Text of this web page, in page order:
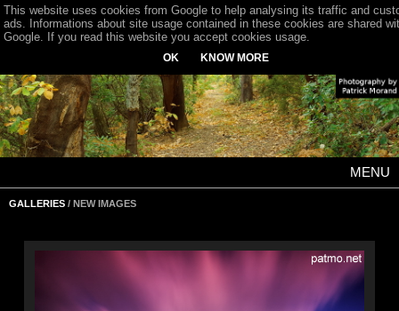
MENU
GALLERIES / NEW IMAGES
This website uses cookies from Google to help analysing its traffic and
ads. Informations about site usage contained in these cookies are shared
Google. If you read this website you accept cookies usage.
OK KNOW MORE